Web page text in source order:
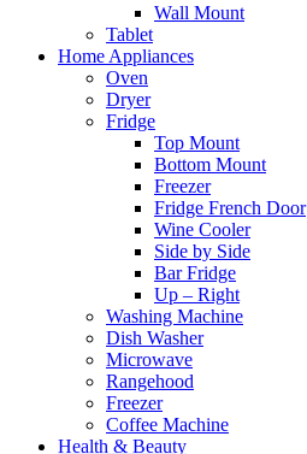
Wall Mount
Tablet
Home Appliances
Oven
Dryer
Fridge
Top Mount
Bottom Mount
Freezer
Fridge French Door
Wine Cooler
Side by Side
Bar Fridge
Up – Right
Washing Machine
Dish Washer
Microwave
Rangehood
Freezer
Coffee Machine
Health & Beauty